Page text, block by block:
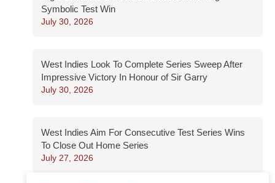
Symbolic Test Win
July 30, 2026
West Indies Look To Complete Series Sweep After
Impressive Victory In Honour of Sir Garry
July 30, 2026
West Indies Aim For Consecutive Test Series Wins
To Close Out Home Series
July 27, 2026